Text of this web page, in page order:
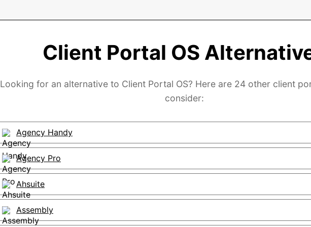
Client Portal OS
Looking for an alternative to Client Portal OS? Here are 24 other client
consider:
Agency Handy
Agency Pro
Ahsuite
Assembly